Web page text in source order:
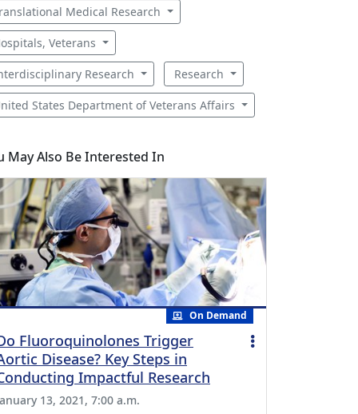
Medical Research
Veterans
Research Research
States Department of Veterans Affairs
May Also Be Interested In
On Demand
Fluoroquinolones Trigger
Disease? Key Steps in
Impactful Research
13, 2021, 7:00 a.m.